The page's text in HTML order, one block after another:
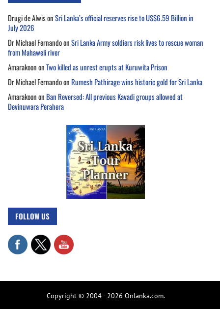
Drugi de AlwisonSri Lanka’s official reserves rise to US$6.59 Billion in
July 2026
Dr Michael FernandoonSri Lanka Army soldiers risk lives to rescue woman
from Mahaweli river
AmarakoononTwo killed as unrest erupts at Kuruwita Prison
Dr Michael Fernandoon Rumesh Pathirage wins historic gold for Sri Lanka
Amarakoonon Ban Reversed: All previous Kavadi groups allowed at
Devinuwara Perahera
FOLLOW US
Copyright © 2004 - 2026 Onlanka.com.